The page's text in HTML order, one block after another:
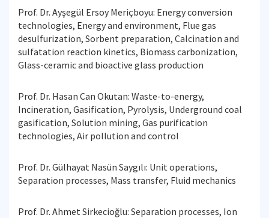
Prof. Dr. Ayşegül Ersoy Meriçboyu: Energy conversion
technologies, Energy and environment, Flue gas
desulfurization, Sorbent preparation, Calcination and
sulfatation reaction kinetics, Biomass carbonization,
Glass-ceramic and bioactive glass production
Prof. Dr. Hasan Can Okutan: Waste-to-energy,
Incineration, Gasification, Pyrolysis, Underground coal
gasification, Solution mining, Gas purification
technologies, Air pollution and control
Prof. Dr. Gülhayat Nasün Saygılı: Unit operations,
Separation processes, Mass transfer, Fluid mechanics
Prof. Dr. Ahmet Sirkecioğlu: Separation processes, Ion